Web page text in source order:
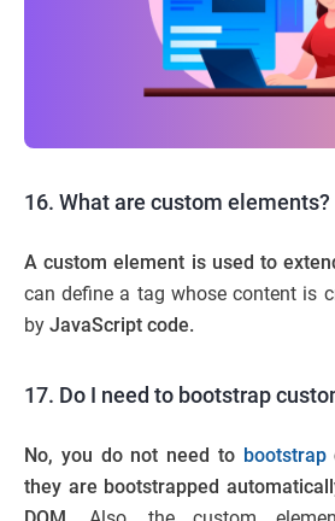
16. What are custom elements?
A custom element is used to
can define a tag whose content is
by JavaScript code.
17. Do I need to bootstrap
No, you do not need to bootstrap
they are bootstrapped